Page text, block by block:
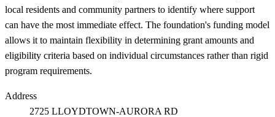
local residents and community partners to identify where support
can have the most immediate effect. The foundation's funding model
allows it to maintain flexibility in determining grant amounts and
eligibility criteria based on individual circumstances rather than rigid
program requirements.
Address
2725 LLOYDTOWN-AURORA RD